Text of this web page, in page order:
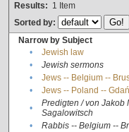
Results: 1 Item
Sorted by:
Narrow by Subject
•
Jewish law
•
Jewish sermons
•
Jews -- Belgium --
•
Jews -- Poland --
•
Predigten / von Jakob
Sagalowitsch
• Rabbis -- Belgium --